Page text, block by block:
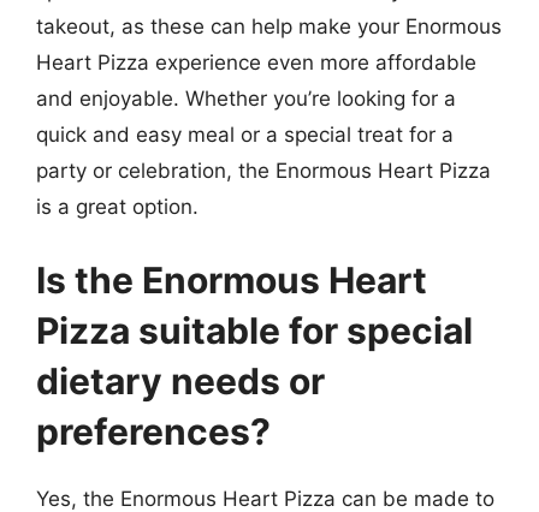
takeout, as these can help make your Enormous
Heart Pizza experience even more affordable
and enjoyable. Whether you’re looking for a
quick and easy meal or a special treat for a
party or celebration, the Enormous Heart Pizza
is a great option.
Is the Enormous Heart
Pizza suitable for special
dietary needs or
preferences?
Yes, the Enormous Heart Pizza can be made to